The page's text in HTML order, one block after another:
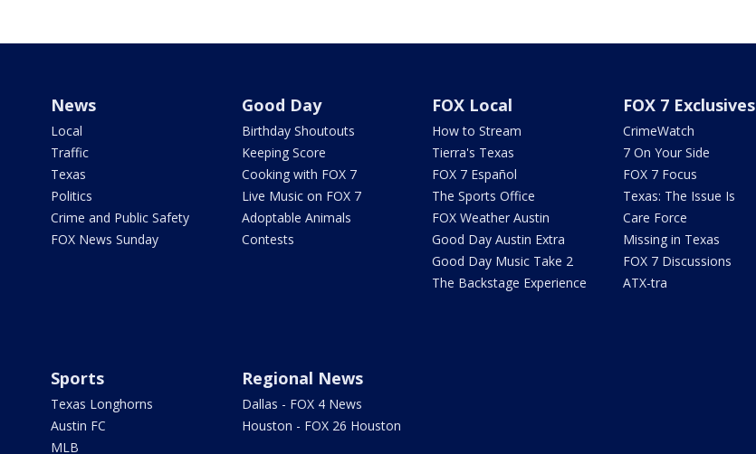
News
Local
Traffic
Texas
Politics
Crime and Public Safety
FOX News Sunday
Good Day
Birthday Shoutouts
Keeping Score
Cooking with FOX 7
Live Music on FOX 7
Adoptable Animals
Contests
FOX Local
How to Stream
Tierra's Texas
FOX 7 Español
The Sports Office
FOX Weather Austin
Good Day Austin Extra
Good Day Music Take 2
The Backstage Experience
FOX 7 Exclusives
CrimeWatch
7 On Your Side
FOX 7 Focus
Texas: The Issue Is
Care Force
Missing in Texas
FOX 7 Discussions
ATX-tra
Sports
Texas Longhorns
Austin FC
MLB
Regional News
Dallas - FOX 4 News
Houston - FOX 26 Houston